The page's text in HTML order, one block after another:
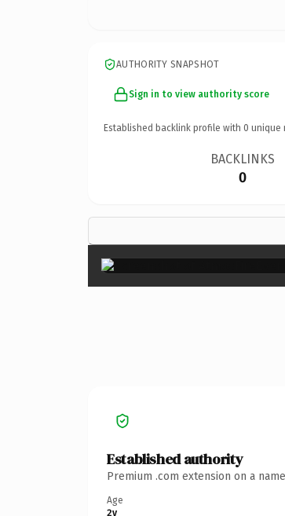
AUTHORITY SNAPSHOT
Sign in to view authority score
Established backlink profile with 0 unique
BACKLINKS
0
Established authority
Premium .com extension on a
Age
2y